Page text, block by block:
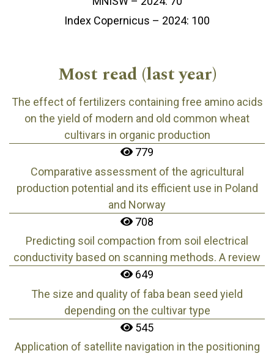
Index Copernicus – 2024: 100
Most read (last year)
The effect of fertilizers containing free amino acids
on the yield of modern and old common wheat
cultivars in organic production
779
Comparative assessment of the agricultural
production potential and its efficient use in Poland
and Norway
708
Predicting soil compaction from soil electrical
conductivity based on scanning methods. A review
649
The size and quality of faba bean seed yield
depending on the cultivar type
545
Application of satellite navigation in the positioning